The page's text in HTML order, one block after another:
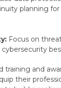
planning
Focus on
cybersecurity
training and
their